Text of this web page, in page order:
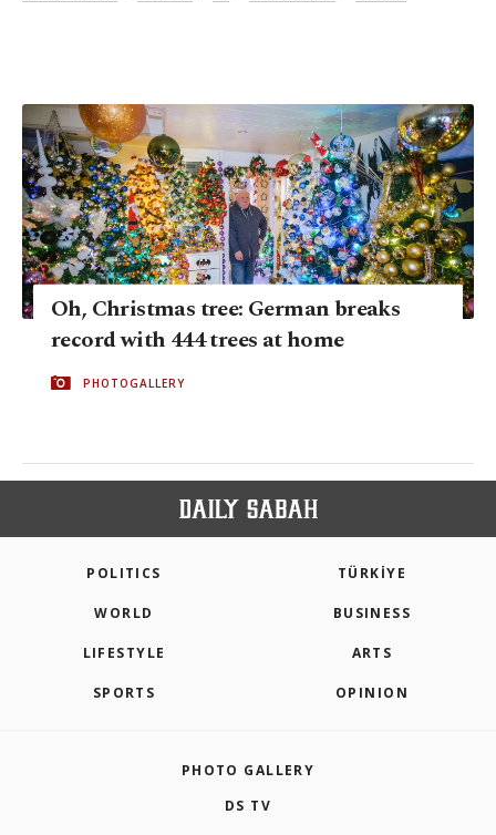
Oh, Christmas tree: German breaks
record with 444 trees at home
PHOTOGALLERY
POLITICS TÜRKİYE
WORLD BUSINESS
LIFESTYLE ARTS
SPORTS OPINION
PHOTO GALLERY
DS TV